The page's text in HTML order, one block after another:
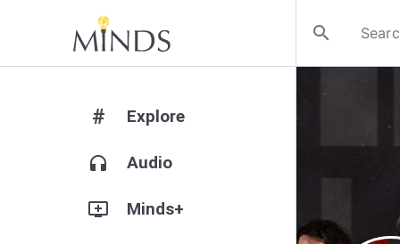
search
# Explore
headphones Audio
add_to_queue Minds+